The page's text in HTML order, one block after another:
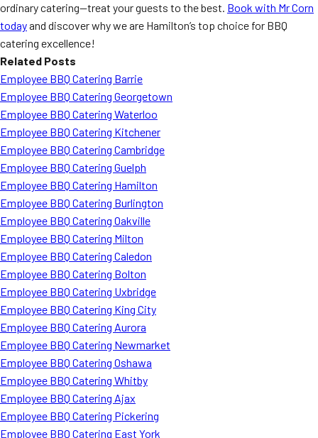
ordinary catering—treat your guests to the best. Book with Mr Corn
todayand discover why we are Hamilton’s top choice for BBQ
catering excellence!
Related Posts
Employee BBQ Catering Barrie
Employee BBQ Catering Georgetown
Employee BBQ Catering Waterloo
Employee BBQ Catering Kitchener
Employee BBQ Catering Cambridge
Employee BBQ Catering Guelph
Employee BBQ Catering Hamilton
Employee BBQ Catering Burlington
Employee BBQ Catering Oakville
Employee BBQ Catering Milton
Employee BBQ Catering Caledon
Employee BBQ Catering Bolton
Employee BBQ Catering Uxbridge
Employee BBQ Catering King City
Employee BBQ Catering Aurora
Employee BBQ Catering Newmarket
Employee BBQ Catering Oshawa
Employee BBQ Catering Whitby
Employee BBQ Catering Ajax
Employee BBQ Catering Pickering
Employee BBQ Catering East York